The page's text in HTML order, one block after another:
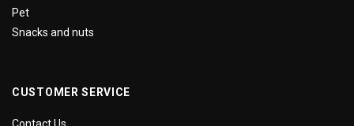
Pet
Snacks and nuts
CUSTOMER SERVICE